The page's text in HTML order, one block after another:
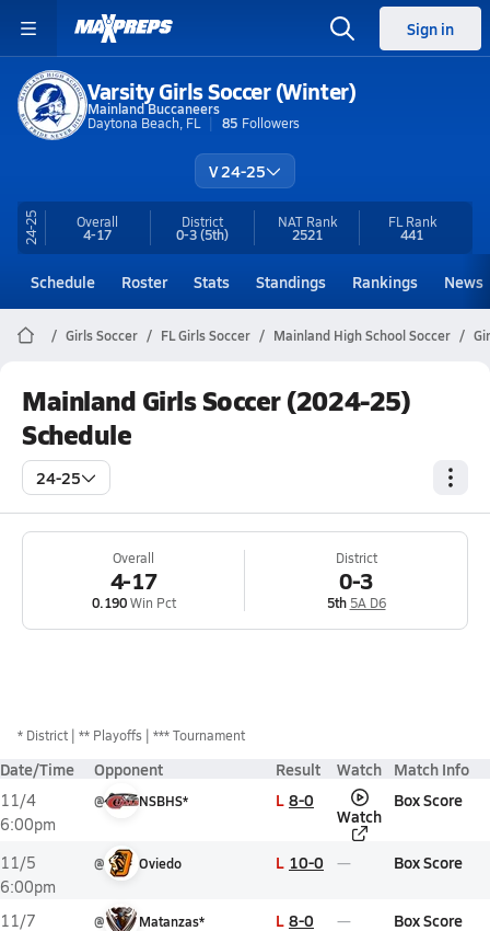
Sign in
Varsity Girls Soccer (Winter)
Mainland Buccaneers
Daytona Beach, FL
85 Followers
V 24-25
24-25 Overall
4-17
District
0-3(5th)
NAT Rank
2521
FL Rank
441
Schedule Roster Stats Standings Rankings News
Girls Soccer FL Girls Soccer Mainland High School Soccer
Mainland Girls Soccer (2024-25)
Schedule
24-25
Overall
4-17
0.190Win Pct
District
0-3
5th 5A D6
* District ** Playoffs *** Tournament
Date/Time Opponent Result Watch Match Info
11/4
6:00pm
@ NSBHS* L 8-0
Watch
Box Score
11/5
6:00pm
@ Oviedo L 10-0 Box Score
11/7
@ Matanzas* L 8-0 Box Score